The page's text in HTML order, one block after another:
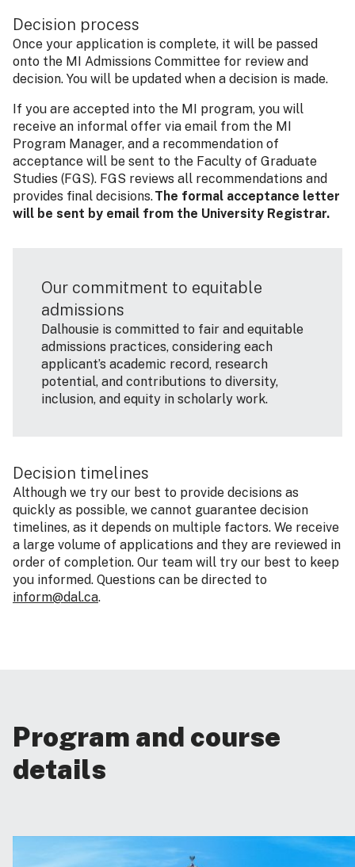
Decision process
Once your application is complete, it will be passed
onto the MI Admissions Committee for review and
decision. You will be updated when a decision is made.
If you are accepted into the MI program, you will
receive an informal offer via email from the MI
Program Manager, and a recommendation of
acceptance will be sent to the Faculty of Graduate
Studies (FGS). FGS reviews all recommendations and
provides final decisions.The formal acceptance letter
will be sent by email from the University Registrar.
Our commitment to equitable
admissions
Dalhousie is committed to fair and equitable
admissions practices, considering each
applicant’s academic record, research
potential, and contributions to diversity,
inclusion, and equity in scholarly work.
Decision timelines
Although we try our best to provide decisions as
quickly as possible, we cannot guarantee decision
timelines, as it depends on multiple factors. We receive
a large volume of applications and they are reviewed in
order of completion. Our team will try our best to keep
you informed. Questions can be directed to
inform@dal.ca.
Program and course
details